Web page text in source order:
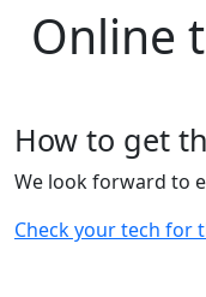
Online
How to get
We look forward to
Check your tech for